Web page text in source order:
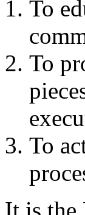
To
To
To